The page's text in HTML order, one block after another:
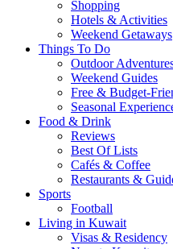
Shopping
Hotels & Activities
Weekend Getaways
Things To Do
Outdoor
Weekend Guides
Free & Budget-
Seasonal
Food & Drink
Reviews
Best Of Lists
Cafés & Coffee
Restaurants &
Sports
Football
Living in Kuwait
Visas & Residency